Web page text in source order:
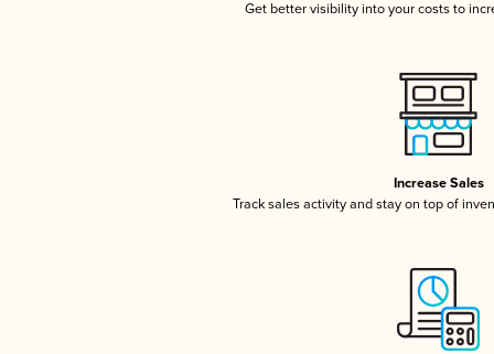
Get better visibility into your costs to
Increase Sales
Track sales activity and stay on top of